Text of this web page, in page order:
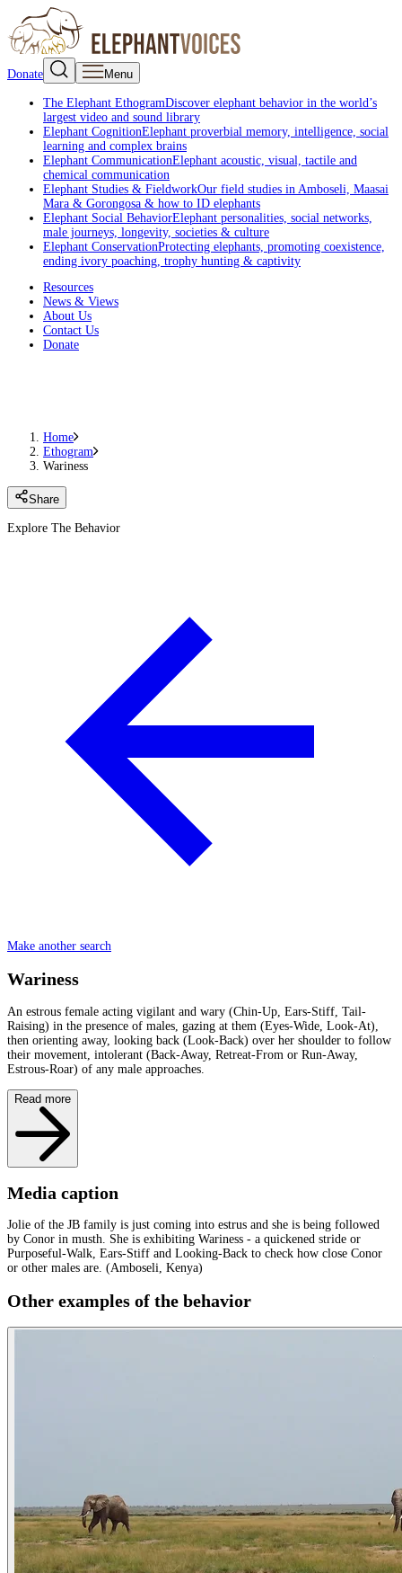
Donate Menu
The Elephant EthogramDiscover elephant behavior in the world’s
largest video and sound library
Elephant CognitionElephant proverbial memory, intelligence, social
learning and complex brains
Elephant CommunicationElephant acoustic, visual, tactile and
chemical communication
Elephant Studies & FieldworkOur field studies in Amboseli, Maasai
Mara & Gorongosa & how to ID elephants
Elephant Social BehaviorElephant personalities, social networks,
male journeys, longevity, societies & culture
Elephant ConservationProtecting elephants, promoting coexistence,
ending ivory poaching, trophy hunting & captivity
Resources
News & Views
About Us
Contact Us
Donate
Home
Ethogram
Wariness
Share
Explore The Behavior
Make another search
Wariness
An estrous female acting vigilant and wary (Chin-Up, Ears-Stiff, Tail-
Raising) in the presence of males, gazing at them (Eyes-Wide, Look-At),
then orienting away, looking back (Look-Back) over her shoulder to follow
their movement, intolerant (Back-Away, Retreat-From or Run-Away,
Estrous-Roar) of any male approaches.
Read more
Media caption
Jolie of the JB family is just coming into estrus and she is being followed
by Conor in musth. She is exhibiting Wariness - a quickened stride or
Purposeful-Walk, Ears-Stiff and Looking-Back to check how close Conor
or other males are. (Amboseli, Kenya)
Other examples of the behavior